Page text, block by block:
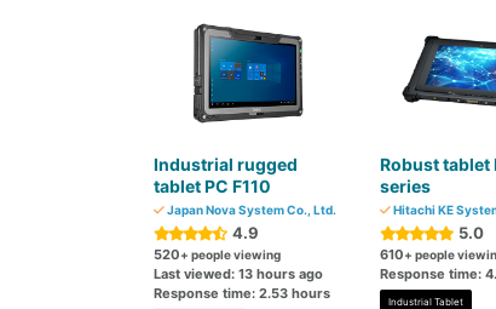
Industrial rugged
tablet PC F110
Japan Nova System Co., Ltd.
4.9
520+ people viewing
Last viewed: 13 hours ago
Response time: 2.53 hours
Robust tablet
series
Hitachi KE
5.0
610+ people
Response time:
Industrial Tablet